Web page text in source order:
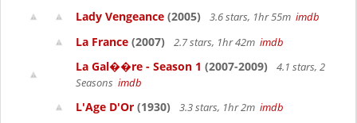
Lady Vengeance (2005) 3.6 stars, 1hr 55m imdb
La France (2007) 2.7 stars, 1hr 42m imdb
La Gal��re - Season 1 (2007-2009)
4.1 stars, 2
Seasons imdb
L'Age D'Or (1930) 3.3 stars, 1hr 2m imdb